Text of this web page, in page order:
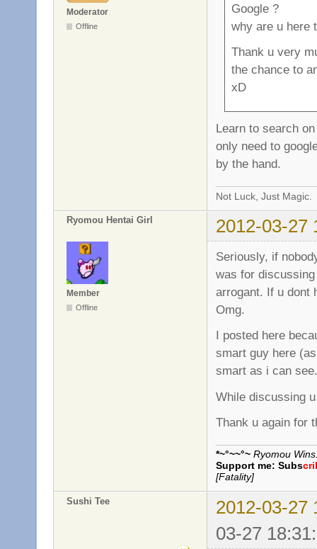
Moderator
Offline
Google ?
why are u here
Thank u very
the chance to
xD
Learn to search
only need to
by the hand.
Not Luck, Just Magic.
Ryomou Hentai Girl 2012-03-27
Member
Offline
Seriously, if
was for
arrogant. If u dont
Omg.
I posted here
smart guy here
smart as i can see.
While discussing
Thank u again for
*~°~~°~ Ryomou
Support me: Subs
[Fatality]
Sushi Tee
2012-03-27
03-27